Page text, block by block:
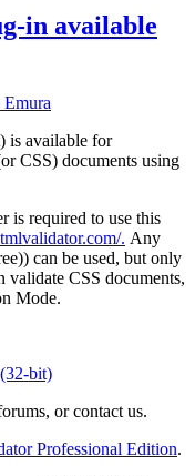
in available
Emura
is available for
CSS) documents using
is required to use this
. Any
can be used, but only
validate CSS documents,
Mode.
bit)
or contact us.
Professional Edition.